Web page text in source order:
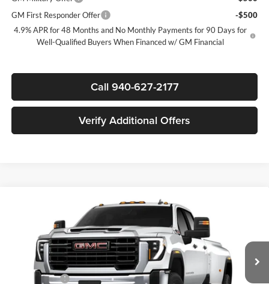
GM First Responder Offer
-$500
4.9% APR for 48 Months and No Monthly Payments for 90 Days for
Well-Qualified Buyers When Financed w/ GM Financial
Call 940-627-2177
Verify Additional Offers
GMC Sierra 3500 HDPro DRW
James Wood Buick GMC
1GT4USEYXTF331881Stock:164032Model:TK30943
In Stock Ext. Int.
SALE PRICE
Less
MSRP:
$71,530
+MUD FLAPS
+$270